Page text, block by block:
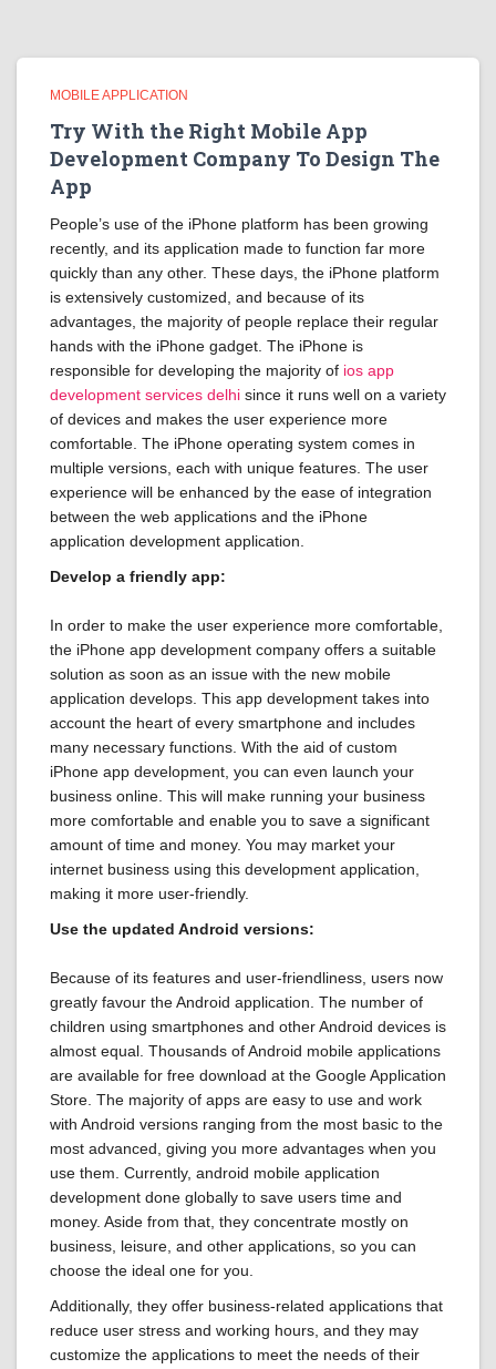
MOBILE APPLICATION
Try With the Right Mobile App
Development Company To Design The
App
People’s use of the iPhone platform has been growing
recently, and its application made to function far more
quickly than any other. These days, the iPhone platform
is extensively customized, and because of its
advantages, the majority of people replace their regular
hands with the iPhone gadget. The iPhone is
responsible for developing the majority of ios app
development services delhi since it runs well on a variety
of devices and makes the user experience more
comfortable. The iPhone operating system comes in
multiple versions, each with unique features. The user
experience will be enhanced by the ease of integration
between the web applications and the iPhone
application development application.
Develop a friendly app:
In order to make the user experience more comfortable,
the iPhone app development company offers a suitable
solution as soon as an issue with the new mobile
application develops. This app development takes into
account the heart of every smartphone and includes
many necessary functions. With the aid of custom
iPhone app development, you can even launch your
business online. This will make running your business
more comfortable and enable you to save a significant
amount of time and money. You may market your
internet business using this development application,
making it more user-friendly.
Use the updated Android versions:
Because of its features and user-friendliness, users now
greatly favour the Android application. The number of
children using smartphones and other Android devices is
almost equal. Thousands of Android mobile applications
are available for free download at the Google Application
Store. The majority of apps are easy to use and work
with Android versions ranging from the most basic to the
most advanced, giving you more advantages when you
use them. Currently, android mobile application
development done globally to save users time and
money. Aside from that, they concentrate mostly on
business, leisure, and other applications, so you can
choose the ideal one for you.
Additionally, they offer business-related applications that
reduce user stress and working hours, and they may
customize the applications to meet the needs of their